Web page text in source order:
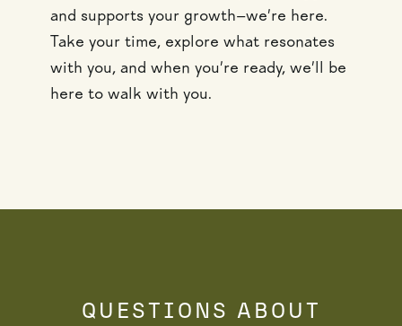
and supports your growth—we’re here.
Take your time, explore what resonates
with you, and when you’re ready, we’ll be
here to walk with you.
QUESTIONS ABOUT